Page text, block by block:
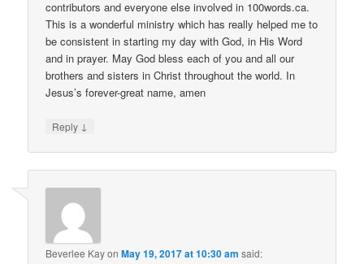
contributors and everyone else involved in 100words.ca.
This is a wonderful ministry which has really helped me to
be consistent in starting my day with God, in His Word
and in prayer. May God bless each of you and all our
brothers and sisters in Christ throughout the world. In
Jesus’s forever-great name, amen
Reply ↓
Beverlee KayonMay 19, 2017 at 10:30 am said: